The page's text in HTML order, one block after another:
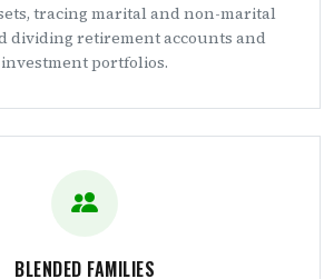
tracing marital and non-marital
dividing retirement accounts and
investment portfolios.
BLENDED FAMILIES